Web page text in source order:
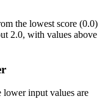
the lowest score (0.0)
2.0, with values above
lower input values are